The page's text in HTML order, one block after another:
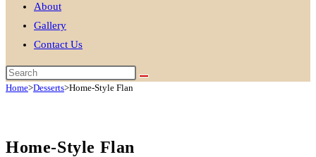
About
Gallery
Contact Us
Home>Desserts>Home-Style Flan
Home-Style Flan